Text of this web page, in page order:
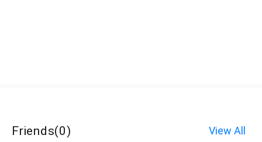
Friends(0) View All